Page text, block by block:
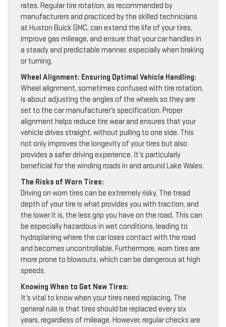
rates. Regular tire rotation, as recommended by
manufacturers and practiced by the skilled technicians
at Huston Buick GMC, can extend the life of your tires,
improve gas mileage, and ensure that your car handles in
a steady and predictable manner, especially when braking
or turning.
Wheel Alignment: Ensuring Optimal Vehicle Handling:
Wheel alignment, sometimes confused with tire rotation,
is about adjusting the angles of the wheels so they are
set to the car manufacturer’s specification. Proper
alignment helps reduce tire wear and ensures that your
vehicle drives straight, without pulling to one side. This
not only improves the longevity of your tires but also
provides a safer driving experience. It’s particularly
beneficial for the winding roads in and around Lake Wales.
The Risks of Worn Tires:
Driving on worn tires can be extremely risky. The tread
depth of your tire is what provides you with traction, and
the lower it is, the less grip you have on the road. This can
be especially hazardous in wet conditions, leading to
hydroplaning where the car loses contact with the road
and becomes uncontrollable. Furthermore, worn tires are
more prone to blowouts, which can be dangerous at high
speeds.
Knowing When to Get New Tires:
It’s vital to know when your tires need replacing. The
general rule is that tires should be replaced every six
years, regardless of mileage. However, regular checks are